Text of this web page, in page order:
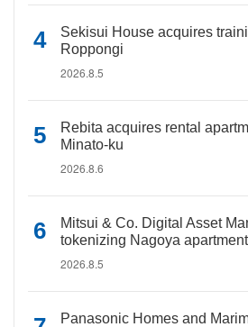
Sekisui House acquires
Roppongi
2026.8.5
Rebita acquires rental
Minato-ku
2026.8.6
Mitsui & Co. Digital Asset
tokenizing Nagoya
2026.8.5
Panasonic Homes and